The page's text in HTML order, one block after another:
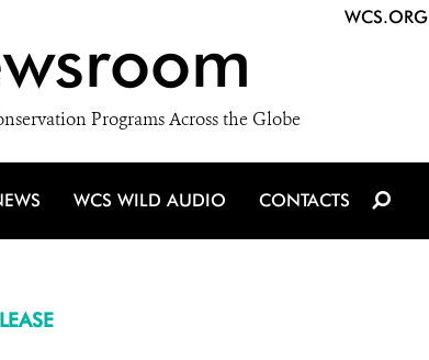
Programs Across the Globe
WCS.ORG
WCS WILD AUDIO CONTACTS